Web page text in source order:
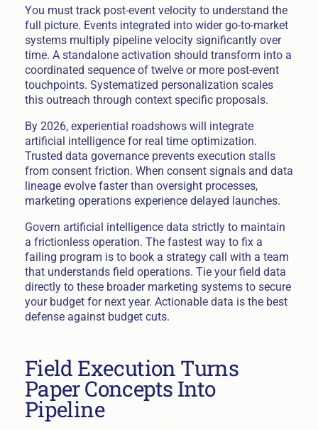
You must track post-event velocity to understand the
full picture. Events integrated into wider go-to-market
systems multiply pipeline velocity significantly over
time. A standalone activation should transform into a
coordinated sequence of twelve or more post-event
touchpoints. Systematized personalization scales
this outreach through context specific proposals.
By 2026, experiential roadshows will integrate
artificial intelligence for real time optimization.
Trusted data governance prevents execution stalls
from consent friction. When consent signals and data
lineage evolve faster than oversight processes,
marketing operations experience delayed launches.
Govern artificial intelligence data strictly to maintain
a frictionless operation. The fastest way to fix a
failing program is to book a strategy call with a team
that understands field operations. Tie your field data
directly to these broader marketing systems to secure
your budget for next year. Actionable data is the best
defense against budget cuts.
Field Execution Turns
Paper Concepts Into
Pipeline